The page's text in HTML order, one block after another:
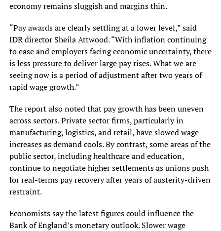
economy remains sluggish and margins thin.
“Pay awards are clearly settling at a lower level,” said
IDR director Sheila Attwood. “With inflation continuing
to ease and employers facing economic uncertainty, there
is less pressure to deliver large pay rises. What we are
seeing now is a period of adjustment after two years of
rapid wage growth.”
The report also noted that pay growth has been uneven
across sectors. Private sector firms, particularly in
manufacturing, logistics, and retail, have slowed wage
increases as demand cools. By contrast, some areas of the
public sector, including healthcare and education,
continue to negotiate higher settlements as unions push
for real-terms pay recovery after years of austerity-driven
restraint.
Economists say the latest figures could influence the
Bank of England’s monetary outlook. Slower wage